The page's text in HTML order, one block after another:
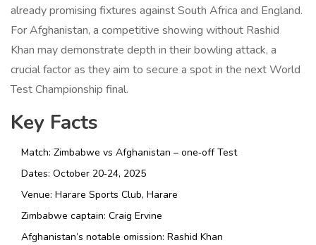
already promising fixtures against South Africa and England.
For Afghanistan, a competitive showing without Rashid
Khan may demonstrate depth in their bowling attack, a
crucial factor as they aim to secure a spot in the next World
Test Championship final.
Key Facts
Match: Zimbabwe vs Afghanistan – one‑off Test
Dates: October 20‑24, 2025
Venue: Harare Sports Club, Harare
Zimbabwe captain: Craig Ervine
Afghanistan’s notable omission: Rashid Khan